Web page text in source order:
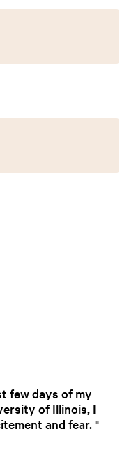
few days of my
of Illinois, I
and fear.